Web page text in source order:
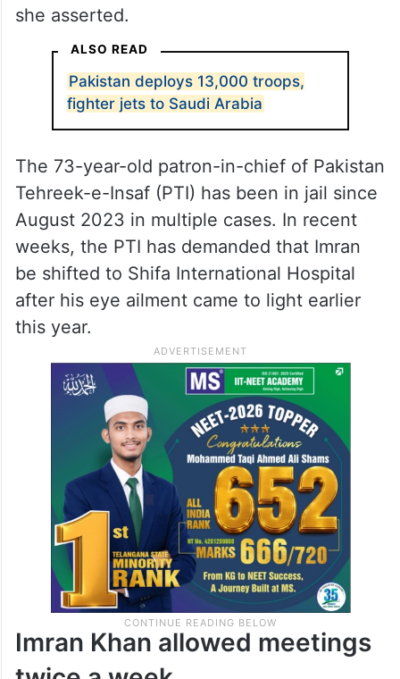
she asserted.
ALSO READ
Pakistan deploys 13,000 troops,
fighter jets to Saudi Arabia
The 73-year-old patron-in-chief of Pakistan
Tehreek-e-Insaf (PTI) has been in jail since
August 2023 in multiple cases. In recent
weeks, the PTI has demanded that Imran
be shifted to Shifa International Hospital
after his eye ailment came to light earlier
this year.
Imran Khan allowed meetings